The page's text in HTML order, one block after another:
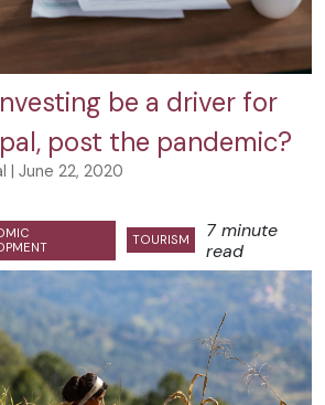
be a driver for
post the pandemic?
| June 22, 2020
TOURISM
7 minute
read